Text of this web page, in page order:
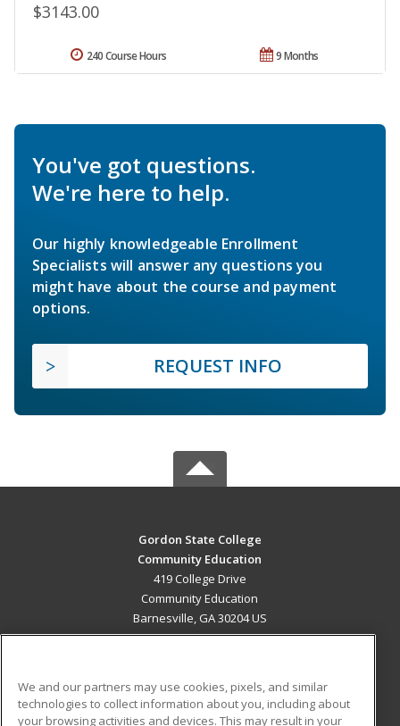
$3143.00
9 Months
240 Course Hours
You've got questions.
We're here to help.
Our highly knowledgeable Enrollment
Specialists will answer any questions you
might have about the course and payment
options.
REQUEST INFO
Gordon State College
Community Education
419 College Drive
Community Education
Barnesville, GA 30204 US
ADDITIONAL RESOURCES
We and our partners may use cookies, pixels, and similar
technologies to collect information about you, including about
your browsing activities and devices. This may result in your